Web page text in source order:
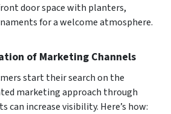
door space with planters,
for a welcome atmosphere.
of Marketing Channels
start their search on the
marketing approach through
can increase visibility. Here’s how: